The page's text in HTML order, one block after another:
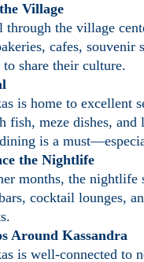
Village
through the village
cafes, souvenir
to share their culture.
is home to excellent
fish, meze dishes, and
is a
the Nightlife
months, the nightlife
cocktail lounges,
Around Kassandra
is well-connected to